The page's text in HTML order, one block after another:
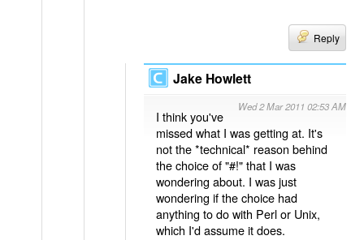
Reply
Jake Howlett
Wed 2 Mar 2011 02:53 AM
I think you've
missed what I was getting at. It's
not the *technical* reason behind
the choice of "#!" that I was
wondering about. I was just
wondering if the choice had
anything to do with Perl or Unix,
which I'd assume it does.